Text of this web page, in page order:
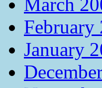
March
February
January